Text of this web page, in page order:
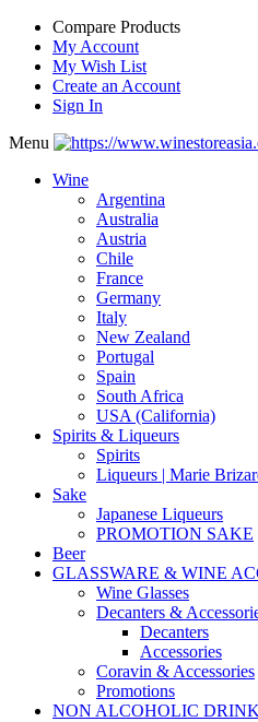
Compare Products
My Account
My Wish List
Create an Account
Sign In
Menu
Wine
Argentina
Australia
Austria
Chile
France
Germany
Italy
New Zealand
Portugal
Spain
South Africa
USA (California)
Spirits & Liqueurs
Spirits
Liqueurs | Marie
Sake
Japanese Liqueurs
PROMOTION SAKE
Beer
GLASSWARE & WINE
Wine Glasses
Decanters &
Decanters
Accessories
Coravin & Accessories
Promotions
NON ALCOHOLIC